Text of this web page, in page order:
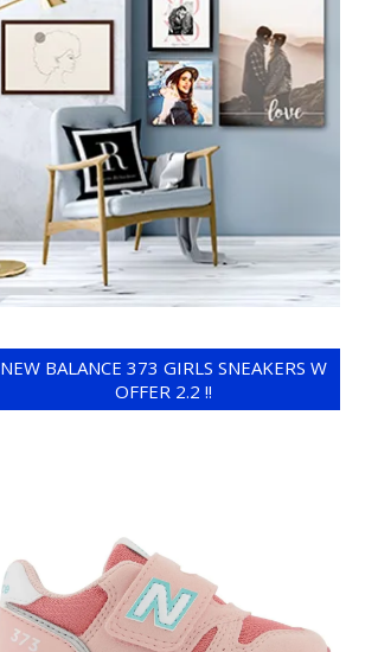
NEW BALANCE 373 GIRLS SNEAKERS W
OFFER 2.2 !!